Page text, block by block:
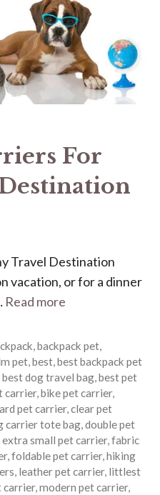
For
Travel Destination
vacation, or for a dinner
Read more
,backpack pet,
pet,best,best backpack pet
best dog travel bag,best pet
carrier,bike pet carrier,
pet carrier,clear pet
carrier tote bag,double pet
extra small pet carrier,fabric
,foldable pet carrier,hiking
, leather pet carrier, littlest
carrier,modern pet carrier,